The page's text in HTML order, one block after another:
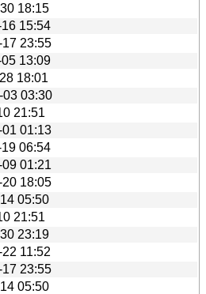
18:15
15:54
23:55
13:09
18:01
03 03:30
21:51
01:13
06:54
01:21
18:05
05:50
21:51
23:19
11:52
23:55
05:50